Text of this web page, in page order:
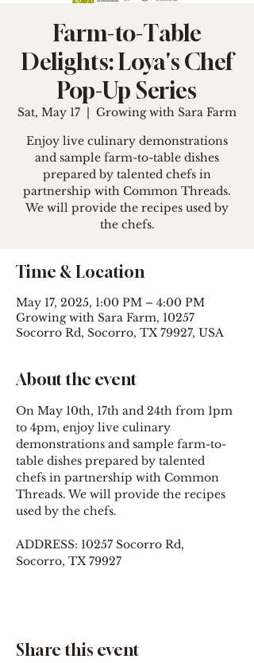
Farm-to-Table
Delights: Loya's Chef
Pop-Up Series
Sat, May 17
  |
Growing with Sara Farm
Enjoy live culinary demonstrations
and sample farm-to-table dishes
prepared by talented chefs in
partnership with Common Threads.
We will provide the recipes used by
the chefs.
Time & Location
May 17, 2025, 1:00 PM – 4:00 PM
Growing with Sara Farm, 10257
Socorro Rd, Socorro, TX 79927, USA
About the event
On May 10th, 17th and 24th from 1pm
to 4pm, enjoy live culinary
demonstrations and sample farm-to-
table dishes prepared by talented
chefs in partnership with Common
Threads. We will provide the recipes
used by the chefs.
ADDRESS: 10257 Socorro Rd,
Socorro, TX 79927
Share this event